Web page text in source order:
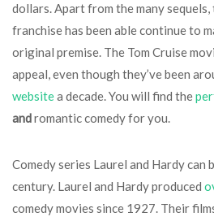
dollars. Apart from the many sequels,
franchise has been able continue to
original premise. The Tom Cruise
appeal, even though they’ve been
websitea decade. You will find the
andromantic comedy for you.
Comedy series Laurel and Hardy can
century. Laurel and Hardy produced
comedy movies since 1927. Their